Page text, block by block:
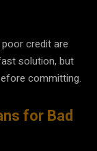
credit are
solution, but
committing.
for Bad